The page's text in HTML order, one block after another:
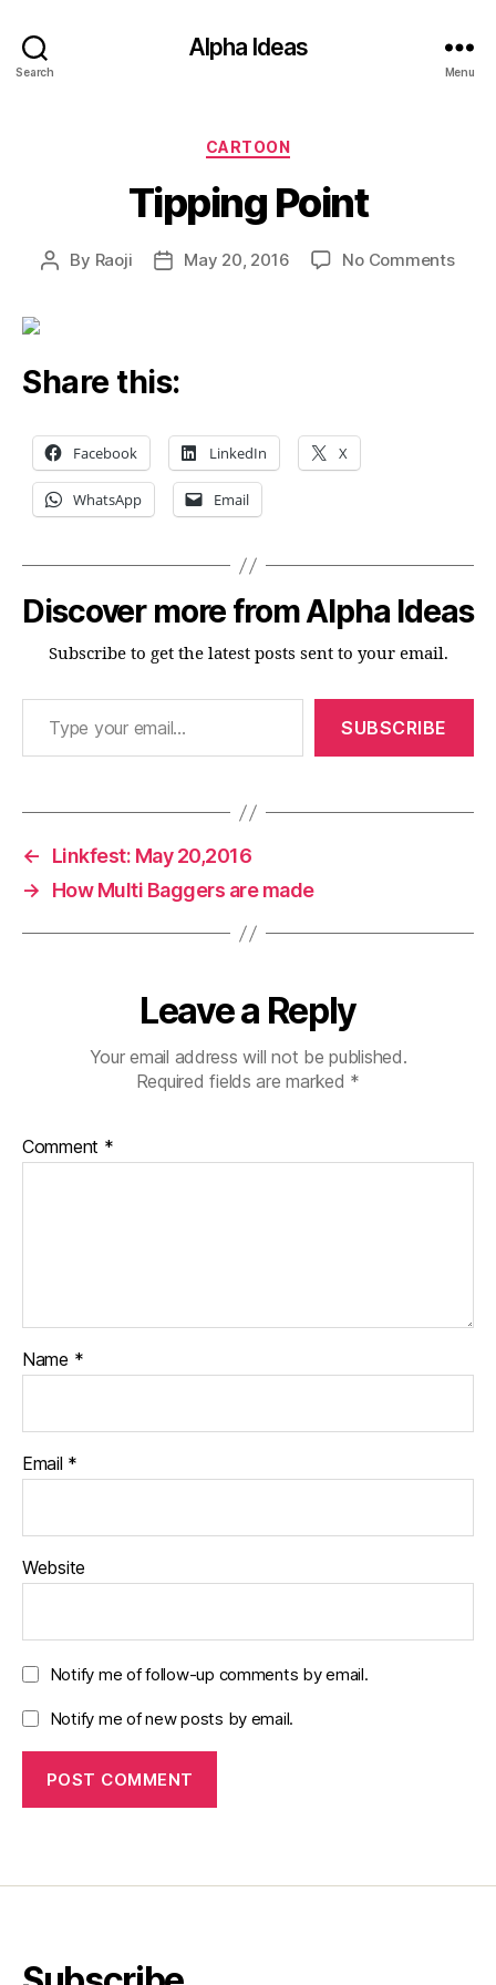
Search
Alpha Ideas
Menu
Categories
CARTOON
Tipping Point
Post
By Raoji
PostMay 20, 2016 No Commentson
Share this:
Facebook LinkedIn X
WhatsApp Email
Discover more from Alpha Ideas
Subscribe to get the latest posts sent to your email.
Type your email…
SUBSCRIBE
←
Linkfest: May 20,2016
→
How Multi Baggers are made
Leave a Reply
Your email address will not be published.
Required fields are marked *
Comment *
Name *
Email *
Website
Notify me of follow-up comments by email.
Notify me of new posts by email.